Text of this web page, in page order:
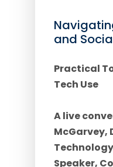
and
Practical
Tech Use
A live
McGarvey,
Speaker,